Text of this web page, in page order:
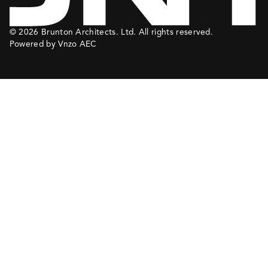
© 2026 Brunton Architects. Ltd. All rights reserved.
Powered by Vnzo AEC